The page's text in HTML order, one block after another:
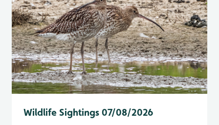
Wildlife Sightings 07/08/2026